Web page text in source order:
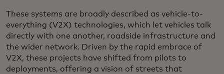
These systems are broadly described as vehicle-to-
everything (V2X) technologies, which let vehicles talk
directly with one another, roadside infrastructure and
the wider network. Driven by the rapid embrace of
V2X, these projects have shifted from pilots to
deployments, offering a vision of streets that